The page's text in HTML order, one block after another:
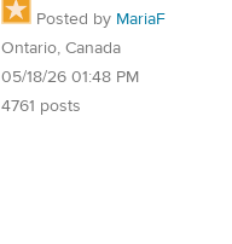
Posted by MariaF
Ontario, Canada
05/18/26 01:48 PM
4761 posts